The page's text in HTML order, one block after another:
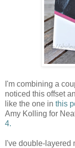
I'm combining a
noticed this offset
like the one in this
Amy Kolling for
4.
I've double-layered